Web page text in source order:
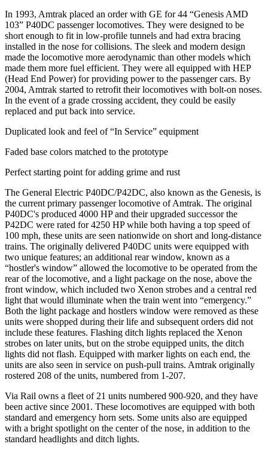
In 1993, Amtrak placed an order with GE for 44 “Genesis AMD
103” P40DC passenger locomotives. They were designed to be
short enough to fit in low-profile tunnels and had extra bracing
installed in the nose for collisions. The sleek and modern design
made the locomotive more aerodynamic than other models which
made them more fuel efficient. They were all equipped with HEP
(Head End Power) for providing power to the passenger cars. By
2004, Amtrak started to retrofit their locomotives with bolt-on noses.
In the event of a grade crossing accident, they could be easily
replaced and put back into service.
Duplicated look and feel of “In Service” equipment
Faded base colors matched to the prototype
Perfect starting point for adding grime and rust
The General Electric P40DC/P42DC, also known as the Genesis, is
the current primary passenger locomotive of Amtrak. The original
P40DC's produced 4000 HP and their upgraded successor the
P42DC were rated for 4250 HP while both having a top speed of
100 mph, these units are seen nationwide on short and long-distance
trains. The originally delivered P40DC units were equipped with
two unique features; an additional rear window, known as a
“hostler's window” allowed the locomotive to be operated from the
rear of the locomotive, and a light package on the nose, above the
front window, which included two Xenon strobes and a central red
light that would illuminate when the train went into “emergency.”
Both the light package and hostlers window were removed as these
units were shopped during their life and subsequent orders did not
include these features. Flashing ditch lights replaced the Xenon
strobes on later units, but on the strobe equipped units, the ditch
lights did not flash. Equipped with marker lights on each end, the
units are also seen in service on push-pull trains. Amtrak originally
rostered 208 of the units, numbered from 1-207.
Via Rail owns a fleet of 21 units numbered 900-920, and they have
been active since 2001. These locomotives are equipped with both
standard and emergency horn sets. Some units also are equipped
with a bright spotlight on the center of the nose, in addition to the
standard headlights and ditch lights.